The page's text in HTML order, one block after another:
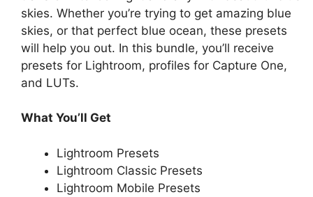
skies. Whether you’re trying to get amazing blue
skies, or that perfect blue ocean, these presets
will help you out. In this bundle, you’ll receive
presets for Lightroom, profiles for Capture One,
and LUTs.
What You’ll Get
Lightroom Presets
Lightroom Classic Presets
Lightroom Mobile Presets